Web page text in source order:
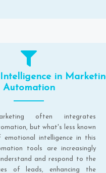
in
Automation
often integrates
but what's less known
intelligence in this
tools are increasingly
and respond to the
of leads, enhancing the